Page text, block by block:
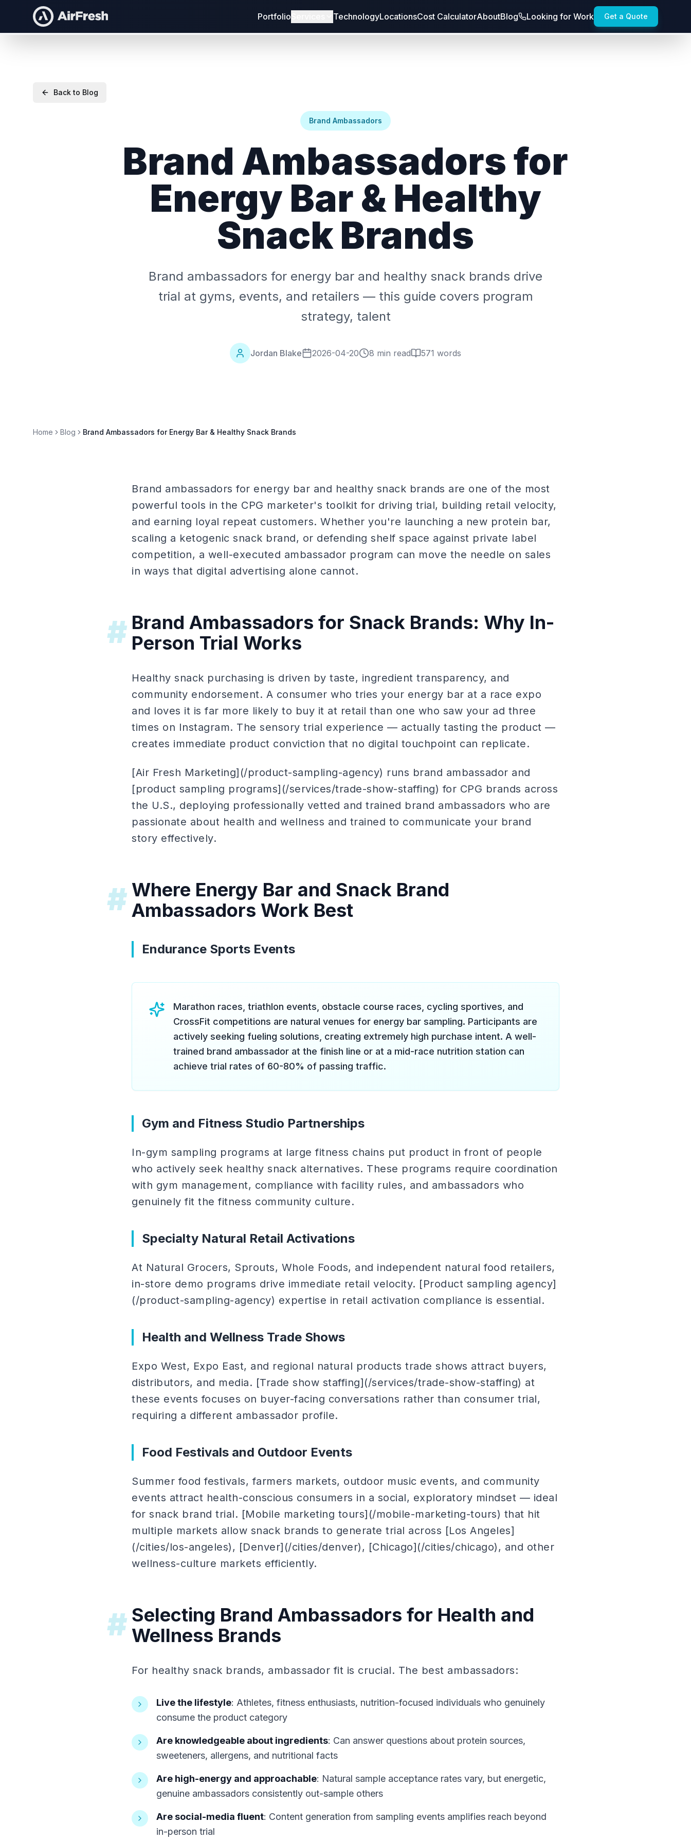
Portfolio TechnologyLocationsCost CalculatorAboutBlog Looking for Work Get a Quote
Back to Blog
Brand Ambassadors
Brand Ambassadors for
Energy Bar & Healthy
Snack Brands
Brand ambassadors for energy bar and healthy snack brands drive
trial at gyms, events, and retailers — this guide covers program
strategy, talent
Jordan Blake 2026-04-20 8 min read 571 words
Home Blog Brand Ambassadors for Energy Bar & Healthy Snack Brands
Brand ambassadors for energy bar and healthy snack brands are one of the most
powerful tools in the CPG marketer's toolkit for driving trial, building retail velocity,
and earning loyal repeat customers. Whether you're launching a new protein bar,
scaling a ketogenic snack brand, or defending shelf space against private label
competition, a well-executed ambassador program can move the needle on sales
in ways that digital advertising alone cannot.
# Brand Ambassadors for Snack Brands: Why In-
Person Trial Works
Healthy snack purchasing is driven by taste, ingredient transparency, and
community endorsement. A consumer who tries your energy bar at a race expo
and loves it is far more likely to buy it at retail than one who saw your ad three
times on Instagram. The sensory trial experience — actually tasting the product —
creates immediate product conviction that no digital touchpoint can replicate.
[Air Fresh Marketing](/product-sampling-agency) runs brand ambassador and
[product sampling programs](/services/trade-show-staffing) for CPG brands across
the U.S., deploying professionally vetted and trained brand ambassadors who are
passionate about health and wellness and trained to communicate your brand
story effectively.
# Where Energy Bar and Snack Brand
Ambassadors Work Best
Endurance Sports Events
Marathon races, triathlon events, obstacle course races, cycling sportives, and
CrossFit competitions are natural venues for energy bar sampling. Participants are
actively seeking fueling solutions, creating extremely high purchase intent. A well-
trained brand ambassador at the finish line or at a mid-race nutrition station can
achieve trial rates of 60-80% of passing traffic.
Gym and Fitness Studio Partnerships
In-gym sampling programs at large fitness chains put product in front of people
who actively seek healthy snack alternatives. These programs require coordination
with gym management, compliance with facility rules, and ambassadors who
genuinely fit the fitness community culture.
Specialty Natural Retail Activations
At Natural Grocers, Sprouts, Whole Foods, and independent natural food retailers,
in-store demo programs drive immediate retail velocity. [Product sampling agency]
(/product-sampling-agency) expertise in retail activation compliance is essential.
Health and Wellness Trade Shows
Expo West, Expo East, and regional natural products trade shows attract buyers,
distributors, and media. [Trade show staffing](/services/trade-show-staffing) at
these events focuses on buyer-facing conversations rather than consumer trial,
requiring a different ambassador profile.
Food Festivals and Outdoor Events
Summer food festivals, farmers markets, outdoor music events, and community
events attract health-conscious consumers in a social, exploratory mindset — ideal
for snack brand trial. [Mobile marketing tours](/mobile-marketing-tours) that hit
multiple markets allow snack brands to generate trial across [Los Angeles]
(/cities/los-angeles), [Denver](/cities/denver), [Chicago](/cities/chicago), and other
wellness-culture markets efficiently.
# Selecting Brand Ambassadors for Health and
Wellness Brands
For healthy snack brands, ambassador fit is crucial. The best ambassadors:
Live the lifestyle: Athletes, fitness enthusiasts, nutrition-focused individuals who genuinely
consume the product category
Are knowledgeable about ingredients: Can answer questions about protein sources,
sweeteners, allergens, and nutritional facts
Are high-energy and approachable: Natural sample acceptance rates vary, but energetic,
genuine ambassadors consistently out-sample others
Are social-media fluent: Content generation from sampling events amplifies reach beyond
in-person trial